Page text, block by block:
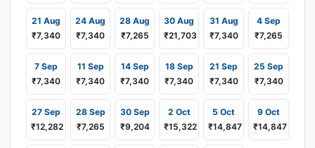
21 Aug
₹7,340
24 Aug
₹7,340
28 Aug
₹7,265
30 Aug
₹21,703
31 Aug
₹7,340
4 Sep
₹7,265
7 Sep
₹7,340
11 Sep
₹7,340
14 Sep
₹7,340
18 Sep
₹7,340
21 Sep
₹7,340
25 Sep
₹7,340
27 Sep
₹12,282
28 Sep
₹7,265
30 Sep
₹9,204
2 Oct
₹15,322
5 Oct
₹14,847
9 Oct
₹14,847